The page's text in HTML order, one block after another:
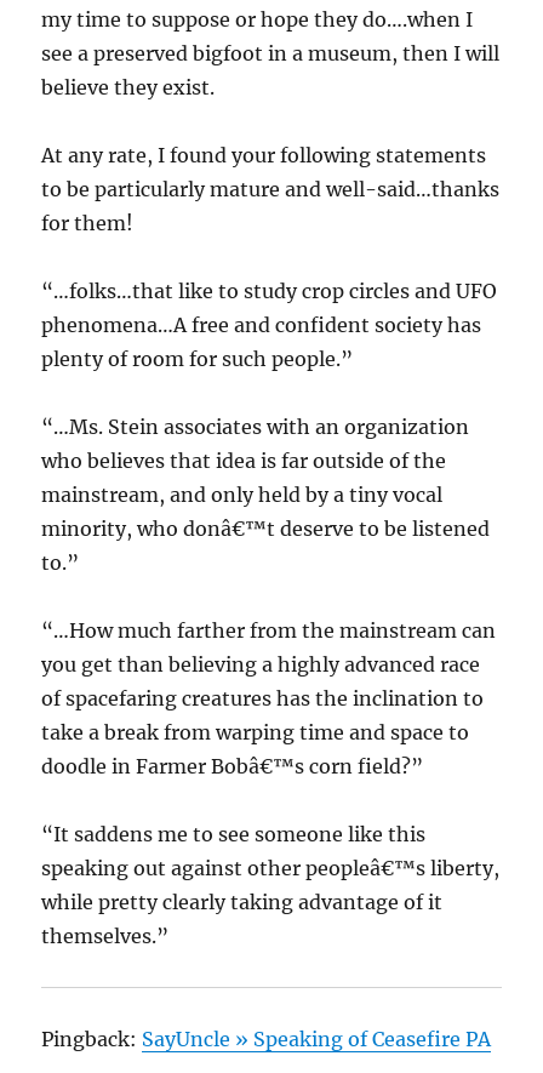
my time to suppose or hope they do….when I
see a preserved bigfoot in a museum, then I will
believe they exist.
At any rate, I found your following statements
to be particularly mature and well-said…thanks
for them!
“…folks…that like to study crop circles and UFO
phenomena…A free and confident society has
plenty of room for such people.”
“…Ms. Stein associates with an organization
who believes that idea is far outside of the
mainstream, and only held by a tiny vocal
minority, who donâ€™t deserve to be listened
to.”
“…How much farther from the mainstream can
you get than believing a highly advanced race
of spacefaring creatures has the inclination to
take a break from warping time and space to
doodle in Farmer Bobâ€™s corn field?”
“It saddens me to see someone like this
speaking out against other peopleâ€™s liberty,
while pretty clearly taking advantage of it
themselves.”
Pingback: SayUncle » Speaking of Ceasefire PA